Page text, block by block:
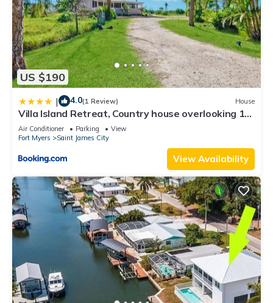
US $190
| 4.0(1 Review) House
Villa Island Retreat, Country house overlooking 13
acres and a small lake
Air Conditioner Parking
View
Fort Myers
Saint James City
View Availability